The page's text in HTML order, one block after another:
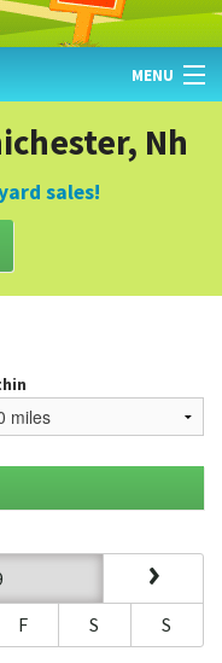
MENU
Nh
sales!
F S S